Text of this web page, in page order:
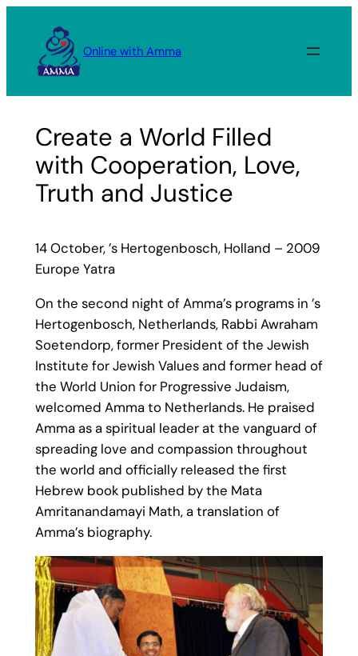
content
Online with Amma
Create a World Filled
with Cooperation, Love,
Truth and Justice
14 October, ’s Hertogenbosch, Holland – 2009
Europe Yatra
On the second night of Amma’s programs in ’s
Hertogenbosch, Netherlands, Rabbi Awraham
Soetendorp, former President of the Jewish
Institute for Jewish Values and former head of
the World Union for Progressive Judaism,
welcomed Amma to Netherlands. He praised
Amma as a spiritual leader at the vanguard of
spreading love and compassion throughout
the world and officially released the first
Hebrew book published by the Mata
Amritanandamayi Math, a translation of
Amma’s biography.